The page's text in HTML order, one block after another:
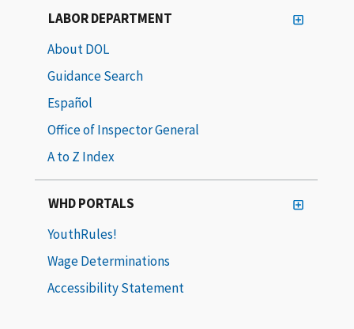
LABOR DEPARTMENT
About DOL
Guidance Search
Español
Office of Inspector General
A to Z Index
WHD PORTALS
YouthRules!
Wage Determinations
Accessibility Statement